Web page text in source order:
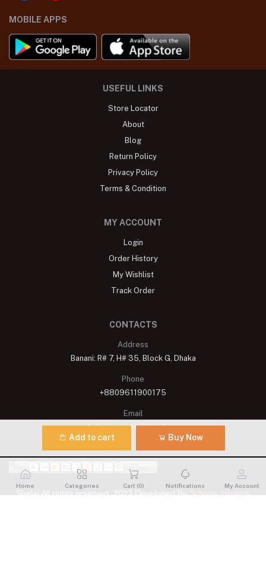
Add to cart Buy Now
MOBILE APPS
USEFUL LINKS
Store Locator
About
Blog
Return Policy
Privacy Policy
Terms & Condition
MY ACCOUNT
Login
Order History
My Wishlist
Track Order
CONTACTS
Address
Banani: R# 7, H# 35, Block G, Dhaka
Phone
+8809611900175
Email
shelaisignature@gmail.com
Shelai All rights reserved. 2023 Developed BySchope Infotech
Home Categories Cart (0) Notifications My Account